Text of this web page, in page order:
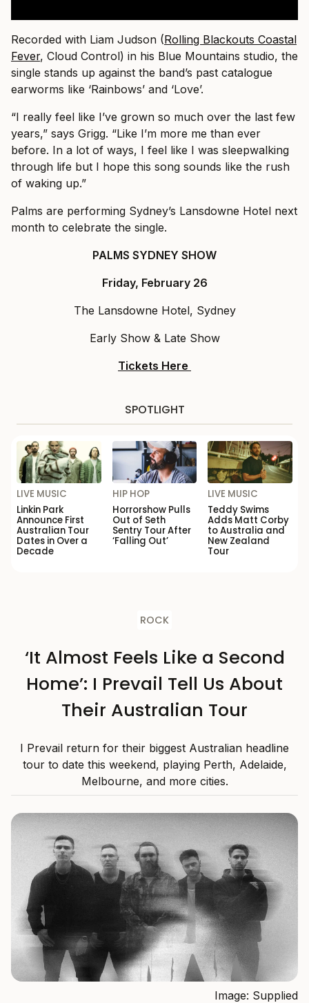
Recorded with Liam Judson (Rolling Blackouts Coastal
Fever, Cloud Control) in his Blue Mountains studio, the
single stands up against the band’s past catalogue
earworms like ‘Rainbows’ and ‘Love’.
“I really feel like I’ve grown so much over the last few
years,” says Grigg. “Like I’m more me than ever
before. In a lot of ways, I feel like I was sleepwalking
through life but I hope this song sounds like the rush
of waking up.”
Palms are performing Sydney’s Lansdowne Hotel next
month to celebrate the single.
PALMS SYDNEY SHOW
Friday, February 26
The Lansdowne Hotel, Sydney
Early Show & Late Show
Tickets Here
SPOTLIGHT
LIVE MUSIC
Linkin Park
Announce First
Australian Tour
Dates in Over a
Decade
HIP HOP
Horrorshow Pulls
Out of Seth
Sentry Tour After
‘Falling Out’
LIVE MUSIC
Teddy Swims
Adds Matt Corby
to Australia and
New Zealand
Tour
ROCK
‘It Almost Feels Like a Second
Home’: I Prevail Tell Us About
Their Australian Tour
I Prevail return for their biggest Australian headline
tour to date this weekend, playing Perth, Adelaide,
Melbourne, and more cities.
Image: Supplied